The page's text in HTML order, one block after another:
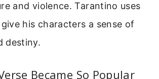
and violence. Tarantino uses
his characters a sense of
destiny.
Became So Popular